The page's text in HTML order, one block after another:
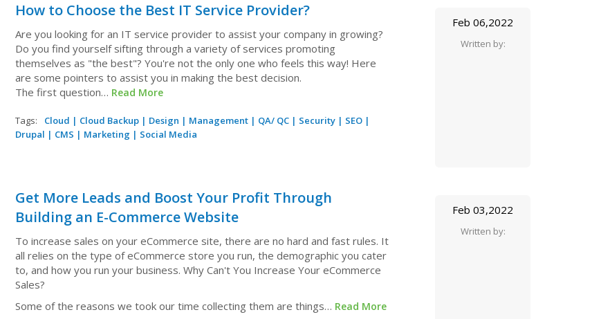
How to Choose the Best IT Service Provider?
Are you looking for an IT service provider to assist your company in growing?
Do you find yourself sifting through a variety of services promoting
themselves as "the best"? You're not the only one who feels this way! Here
are some pointers to assist you in making the best decision.
The first question… Read More
Tags: Cloud | Cloud Backup | Design | Management | QA/ QC | Security | SEO |
Drupal | CMS | Marketing | Social Media
Feb 06,2022
Written by:
Get More Leads and Boost Your Profit Through
Building an E-Commerce Website
To increase sales on your eCommerce site, there are no hard and fast rules. It
all relies on the type of eCommerce store you run, the demographic you cater
to, and how you run your business. Why Can't You Increase Your eCommerce
Sales?
Some of the reasons we took our time collecting them are things… Read More
Feb 03,2022
Written by: